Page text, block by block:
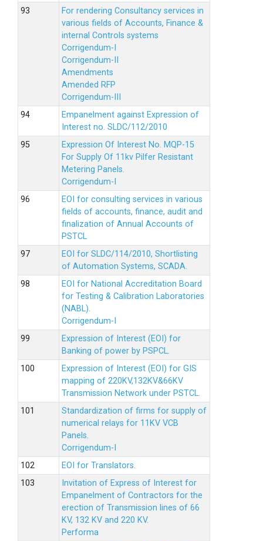
For rendering Consultancy services in
various fields of Accounts, Finance &
internal Controls systems
Corrigendum-I
Corrigendum-II
Amendments
Amended RFP
Corrigendum-III
Empanelment against Expression of
Interest no. SLDC/112/2010
Expression Of Interest No. MQP-15
For Supply Of 11kv Pilfer Resistant
Metering Panels.
Corrigendum-I
EOI for consulting services in various
fields of accounts, finance, audit and
finalization of Annual Accounts of
PSTCL
EOI for SLDC/114/2010, Shortlisting
of Automation Systems, SCADA.
EOI for National Accreditation Board
for Testing & Calibration Laboratories
(NABL).
Corrigendum-I
Expression of Interest (EOI) for
Banking of power by PSPCL.
Expression of Interest (EOI) for GIS
mapping of 220KV,132KV&66KV
Transmission Network under PSTCL.
Standardization of firms for supply of
numerical relays for 11KV VCB
Panels.
Corrigendum-I
EOI for Translators.
Invitation of Express of Interest for
Empanelment of Contractors for the
erection of Transmission lines of 66
KV, 132 KV and 220 KV.
Performa